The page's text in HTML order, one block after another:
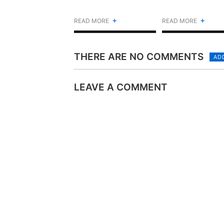
READ MORE + READ MORE +
THERE ARE NO COMMENTS
LEAVE A COMMENT